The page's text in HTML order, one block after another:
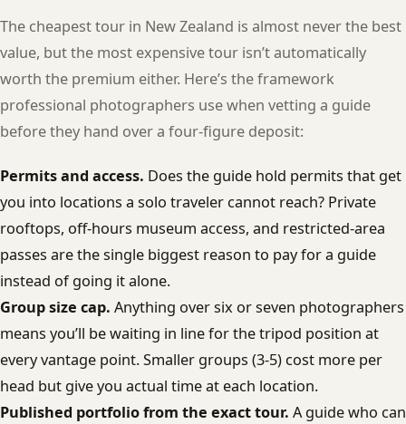
The cheapest tour in New Zealand is almost never the best
value, but the most expensive tour isn’t automatically
worth the premium either. Here’s the framework
professional photographers use when vetting a guide
before they hand over a four-figure deposit:
Permits and access. Does the guide hold permits that get
you into locations a solo traveler cannot reach? Private
rooftops, off-hours museum access, and restricted-area
passes are the single biggest reason to pay for a guide
instead of going it alone.
Group size cap. Anything over six or seven photographers
means you’ll be waiting in line for the tripod position at
every vantage point. Smaller groups (3-5) cost more per
head but give you actual time at each location.
Published portfolio from the exact tour. A guide who can